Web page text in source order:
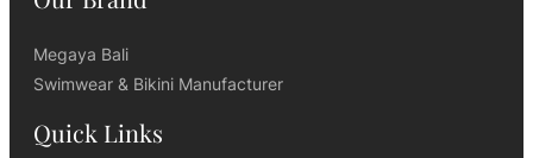
Megaya Bali
Swimwear & Bikini Manufacturer
Quick Links